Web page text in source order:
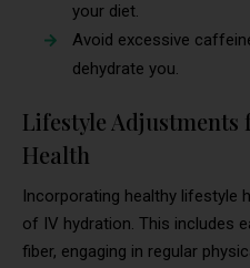
your diet.
Avoid excessive
dehydrate you.
Lifestyle Adjustments
Health
Incorporating healthy lifestyle
of IV hydration. This includes
fiber, engaging in regular